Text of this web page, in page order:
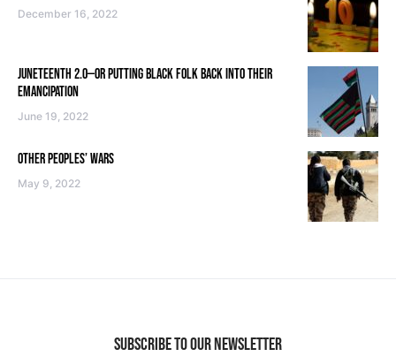
December 16, 2022
JUNETEENTH 2.0—OR PUTTING BLACK FOLK BACK INTO THEIR
EMANCIPATION
June 19, 2022
OTHER PEOPLES’ WARS
May 9, 2022
SUBSCRIBE TO OUR NEWSLETTER